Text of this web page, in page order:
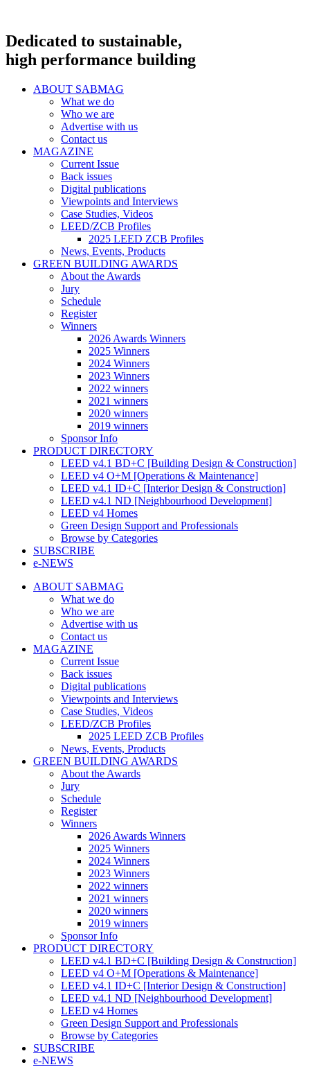
Dedicated to sustainable,
high performance building
ABOUT SABMAG
What we do
Who we are
Advertise with us
Contact us
MAGAZINE
Current Issue
Back issues
Digital publications
Viewpoints and Interviews
Case Studies, Videos
LEED/ZCB Profiles
2025 LEED ZCB Profiles
News, Events, Products
GREEN BUILDING AWARDS
About the Awards
Jury
Schedule
Register
Winners
2026 Awards Winners
2025 Winners
2024 Winners
2023 Winners
2022 winners
2021 winners
2020 winners
2019 winners
Sponsor Info
PRODUCT DIRECTORY
LEED v4.1 BD+C [Building Design & Construction]
LEED v4 O+M [Operations & Maintenance]
LEED v4.1 ID+C [Interior Design & Construction]
LEED v4.1 ND [Neighbourhood Development]​
LEED v4 Homes
Green Design Support and Professionals
Browse by Categories
SUBSCRIBE
e-NEWS
ABOUT SABMAG
What we do
Who we are
Advertise with us
Contact us
MAGAZINE
Current Issue
Back issues
Digital publications
Viewpoints and Interviews
Case Studies, Videos
LEED/ZCB Profiles
2025 LEED ZCB Profiles
News, Events, Products
GREEN BUILDING AWARDS
About the Awards
Jury
Schedule
Register
Winners
2026 Awards Winners
2025 Winners
2024 Winners
2023 Winners
2022 winners
2021 winners
2020 winners
2019 winners
Sponsor Info
PRODUCT DIRECTORY
LEED v4.1 BD+C [Building Design & Construction]
LEED v4 O+M [Operations & Maintenance]
LEED v4.1 ID+C [Interior Design & Construction]
LEED v4.1 ND [Neighbourhood Development]​
LEED v4 Homes
Green Design Support and Professionals
Browse by Categories
SUBSCRIBE
e-NEWS